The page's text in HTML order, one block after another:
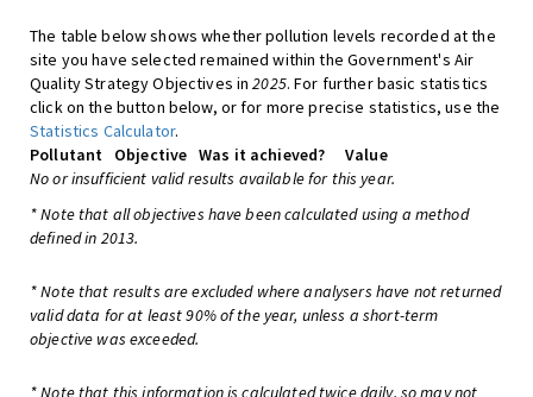
The table below shows whether pollution levels recorded at the
site you have selected remained within the Government's Air
Quality Strategy Objectives in2025. For further basic statistics
click on the button below, or for more precise statistics, use the
Statistics Calculator.
Pollutant
Objective Was it achieved?
Value
No or insufficient valid results available for this year.
* Note that all objectives have been calculated using a method
defined in 2013.
* Note that results are excluded where analysers have not returned
valid data for at least 90% of the year, unless a short-term
objective was exceeded.
* Note that this information is calculated twice daily, so may not